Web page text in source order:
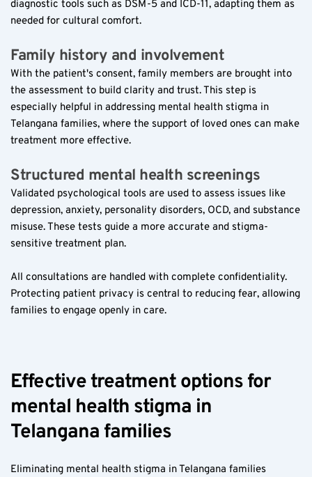
diagnostic tools such as DSM-5 and ICD-11, adapting them as
needed for cultural comfort.
Family history and involvement
With the patient's consent, family members are brought into
the assessment to build clarity and trust. This step is
especially helpful in addressing mental health stigma in
Telangana families, where the support of loved ones can make
treatment more effective.
Structured mental health screenings
Validated psychological tools are used to assess issues like
depression, anxiety, personality disorders, OCD, and substance
misuse. These tests guide a more accurate and stigma-
sensitive treatment plan.
All consultations are handled with complete confidentiality.
Protecting patient privacy is central to reducing fear, allowing
families to engage openly in care.
Effective treatment options for
mental health stigma in
Telangana families
Eliminating mental health stigma in Telangana families